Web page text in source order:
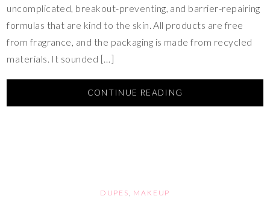
uncomplicated, breakout-preventing, and barrier-repairing
formulas that are kind to the skin. All products are free
from fragrance, and the packaging is made from recycled
materials. It sounded […]
CONTINUE READING
DUPES MAKEUP